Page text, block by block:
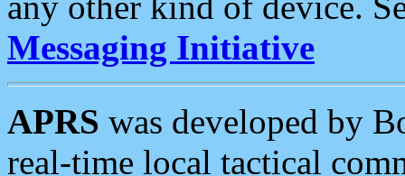
Messaging Initiative
APRS was developed by
real-time local tactical